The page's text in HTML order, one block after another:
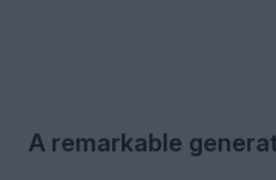
A remarkable